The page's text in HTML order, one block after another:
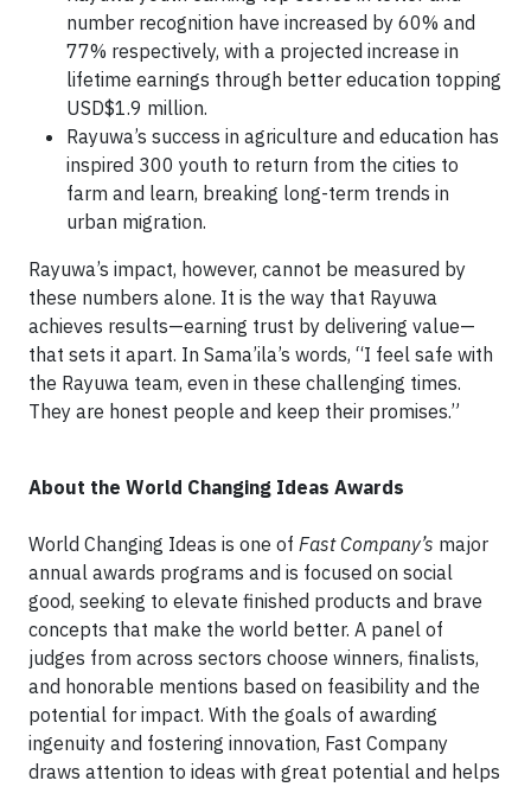
number recognition have increased by 60% and
77% respectively, with a projected increase in
lifetime earnings through better education topping
USD$1.9 million.
Rayuwa’s success in agriculture and education has
inspired 300 youth to return from the cities to
farm and learn, breaking long-term trends in
urban migration.
Rayuwa’s impact, however, cannot be measured by
these numbers alone. It is the way that Rayuwa
achieves results—earning trust by delivering value—
that sets it apart. In Sama’ila’s words, “I feel safe with
the Rayuwa team, even in these challenging times.
They are honest people and keep their promises.”
About the World Changing Ideas Awards
World Changing Ideas is one of Fast Company’s major
annual awards programs and is focused on social
good, seeking to elevate finished products and brave
concepts that make the world better. A panel of
judges from across sectors choose winners, finalists,
and honorable mentions based on feasibility and the
potential for impact. With the goals of awarding
ingenuity and fostering innovation, Fast Company
draws attention to ideas with great potential and helps